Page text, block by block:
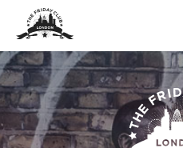
WHAT
OUR
OUR